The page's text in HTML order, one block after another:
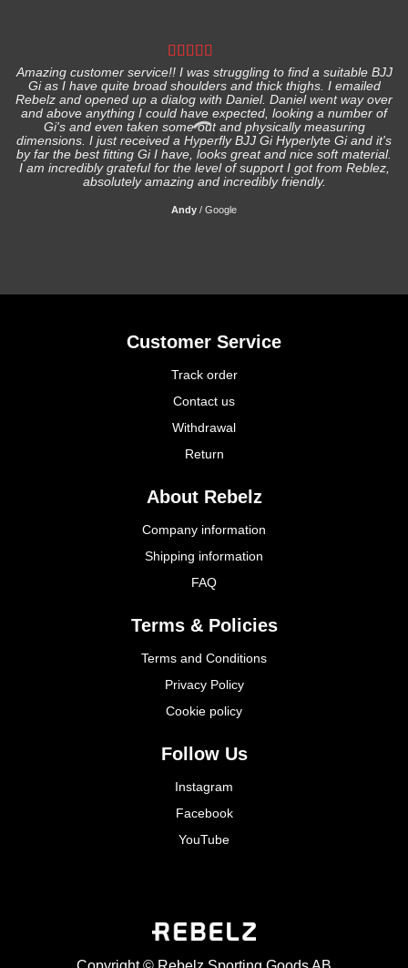
Amazing customer service!! I was struggling to find a suitable BJJ
Gi as I have quite broad shoulders and thick thighs. I emailed
Rebelz and opened up a dialog with Daniel. Daniel went way over
and above anything I could have expected, looking a number of
Gi's and even taken some out and physically measuring
dimensions. I just received a Hyperfly BJJ Gi Hyperlyte Gi and it's
by far the best fitting Gi I have, looks great and nice soft material.
I am incredibly grateful for the level of support I got from Reblez,
absolutely amazing and incredibly friendly.
Andy / Google
Customer Service
Track order
Contact us
Withdrawal
Return
About Rebelz
Company information
Shipping information
FAQ
Terms & Policies
Terms and Conditions
Privacy Policy
Cookie policy
Follow Us
Instagram
Facebook
YouTube